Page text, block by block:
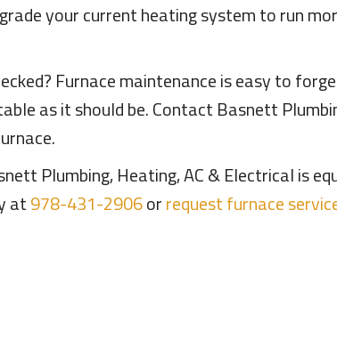
your current heating system to run
Furnace maintenance is easy to
as it should be. Contact Basnett
Plumbing, Heating, AC & Electrical is
at978-431-2906orrequest furnace